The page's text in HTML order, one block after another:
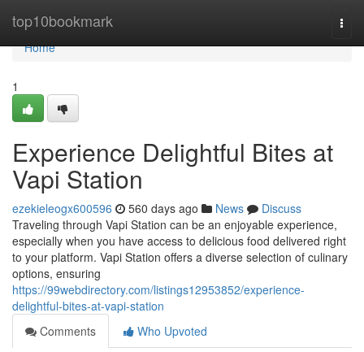
top10bookmark
Home
Home
1
Experience Delightful Bites at
Vapi Station
ezekieleogx600596 560 days ago News
Discuss
Traveling through Vapi Station can be an enjoyable experience,
especially when you have access to delicious food delivered right
to your platform. Vapi Station offers a diverse selection of culinary
options, ensuring
https://99webdirectory.com/listings12953852/experience-
delightful-bites-at-vapi-station
Comments
Who Upvoted